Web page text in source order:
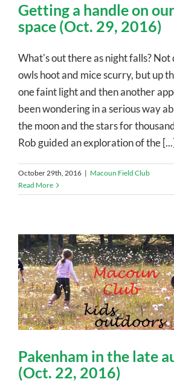
Getting a handle on
space (Oct. 29, 2016)
What's out there as night falls?
owls hoot and mice scurry, but up
one faint light and then another
been wondering in a serious way
the moon and the stars for
Rob guided an exploration of the [...]
October 29th, 2016 | Macoun Field Club
Read More
Pakenham in the late
(Oct. 22, 2016)